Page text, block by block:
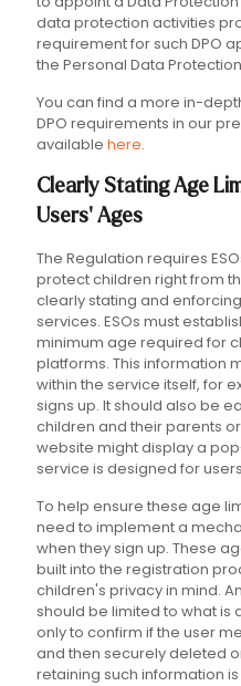
data protection activities
requirement for such DPO
the Personal Data
You can find a more in-
DPO requirements in our
available here.
Clearly Stating Age
Users' Ages
The Regulation requires
protect children right from
clearly stating and
services. ESOs must
minimum age required for
platforms. This information
within the service itself, for
signs up. It should also be
children and their parents
website might display a
service is designed for
To help ensure these age
need to implement a
when they sign up. These
built into the registration
children's privacy in mind.
should be limited to what is
only to confirm if the user
and then securely deleted
retaining such information